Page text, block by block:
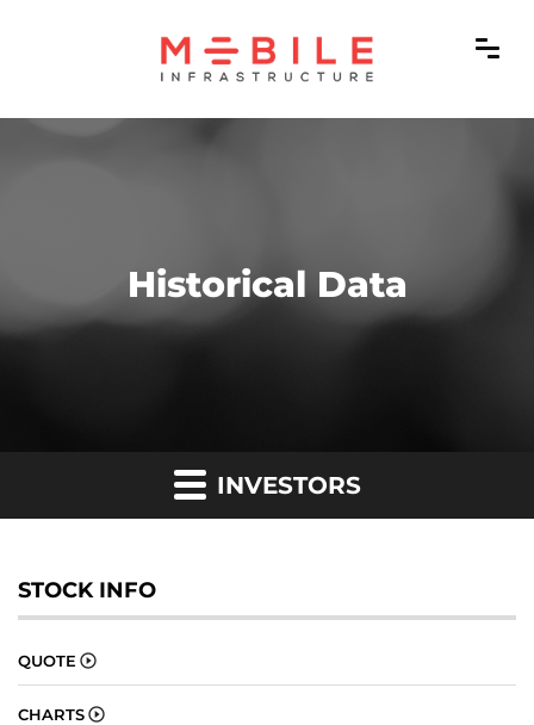
Historical Data
INVESTORS
STOCK INFO
QUOTE
CHARTS